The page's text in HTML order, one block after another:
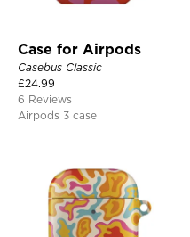
Case for Airpods
Casebus Classic
£24.99
6 Reviews
Airpods 3 case